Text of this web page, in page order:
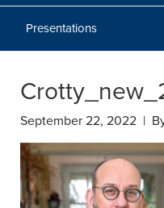
Presentations
September 22, 2022 |